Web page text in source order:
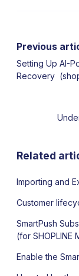
Previous
Setting Up AI-
Recovery
Related
Importing and
Customer
SmartPush
(for SHOPLINE
Enable the